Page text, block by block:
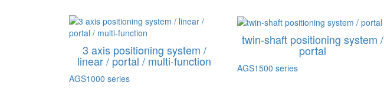
3 axis positioning system /
linear / portal / multi-function
AGS1000 series
twin-shaft positioning system /
portal
AGS1500 series